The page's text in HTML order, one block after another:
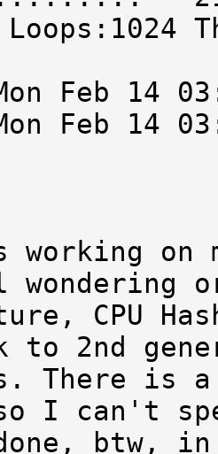
Feb 14
Feb 14
on
CPU
to 2nd
There is
I can't
btw, in